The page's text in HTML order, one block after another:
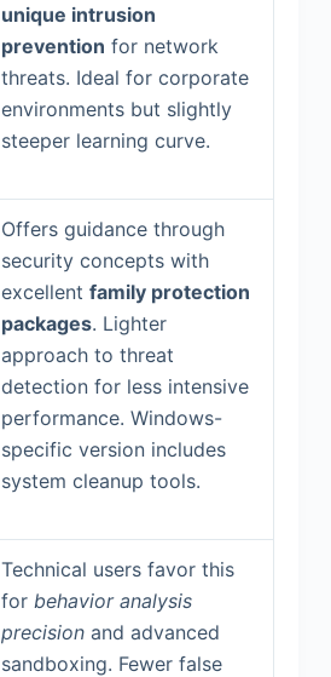
unique intrusion
prevention for network
threats. Ideal for corporate
environments but slightly
steeper learning curve.
Offers guidance through
security concepts with
excellent family protection
packages. Lighter
approach to threat
detection for less intensive
performance. Windows-
specific version includes
system cleanup tools.
Technical users favor this
for behavior analysis
precisionand advanced
sandboxing. Fewer false